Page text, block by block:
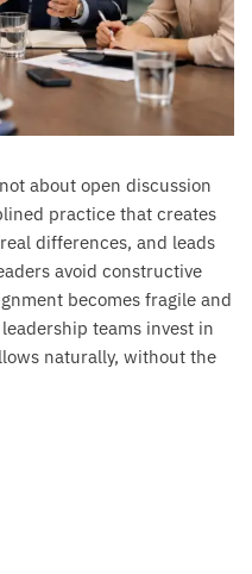
about open discussion
practice that creates
differences, and leads
avoid constructive
becomes fragile and
teams invest in
naturally, without the